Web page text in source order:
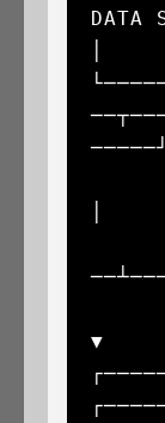
DATA
─────┘
▼